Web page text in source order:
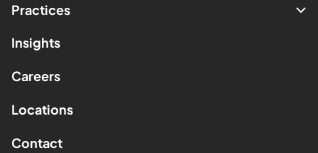
Practices
Insights
Careers
Locations
Contact